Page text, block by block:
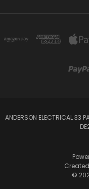
ANDERSON ELECTRICAL 33
©